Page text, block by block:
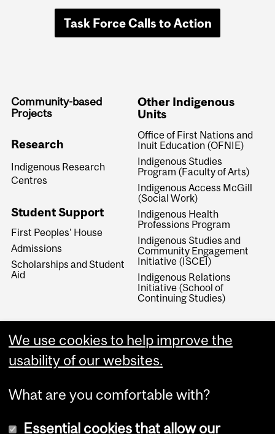
Task Force Calls to Action
Community-based
Projects
Research
Indigenous Research
Centres
Student Support
First Peoples' House
Admissions
Scholarships and Student
Aid
Other Indigenous
Units
Office of First Nations and
Inuit Education (OFNIE)
Indigenous Studies
Program (Faculty of Arts)
Indigenous Access McGill
(Social Work)
Indigenous Health
Professions Program
Indigenous Studies and
Community Engagement
Initiative (ISCEI)
Indigenous Relations
Initiative (School of
Continuing Studies)
We use cookies to help improve the
usability of our websites.
What are you comfortable with?
Essential cookies that allow our